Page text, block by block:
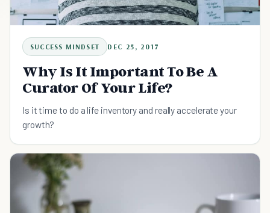
SUCCESS MINDSET DEC 25, 2017
Why Is It Important To Be A
Curator Of Your Life?
Is it time to do a life inventory and really accelerate your
growth?